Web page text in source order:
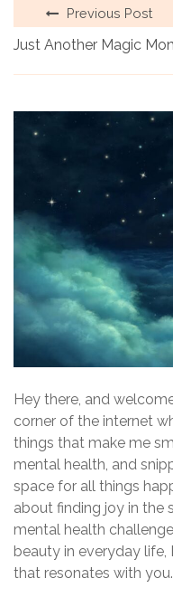
Previous Post
Just Another Magic
Hey there, and
corner of the internet
things that make me
mental health, and
space for all things
about finding joy in the
mental health
beauty in everyday life,
that resonates with you.